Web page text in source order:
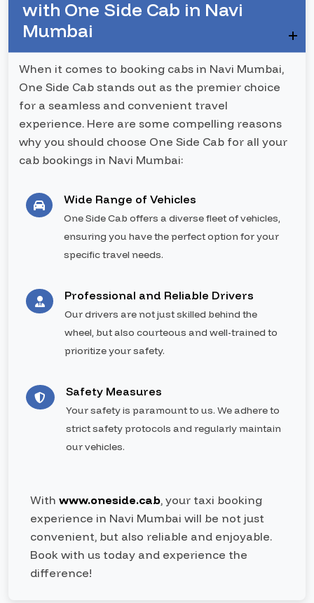
with One Side Cab in Navi
Mumbai
When it comes to booking cabs in Navi Mumbai,
One Side Cab stands out as the premier choice
for a seamless and convenient travel
experience. Here are some compelling reasons
why you should choose One Side Cab for all your
cab bookings in Navi Mumbai:
Wide Range of Vehicles
One Side Cab offers a diverse fleet of vehicles,
ensuring you have the perfect option for your
specific travel needs.
Professional and Reliable Drivers
Our drivers are not just skilled behind the
wheel, but also courteous and well-trained to
prioritize your safety.
Safety Measures
Your safety is paramount to us. We adhere to
strict safety protocols and regularly maintain
our vehicles.
With www.oneside.cab, your taxi booking
experience in Navi Mumbai will be not just
convenient, but also reliable and enjoyable.
Book with us today and experience the
difference!